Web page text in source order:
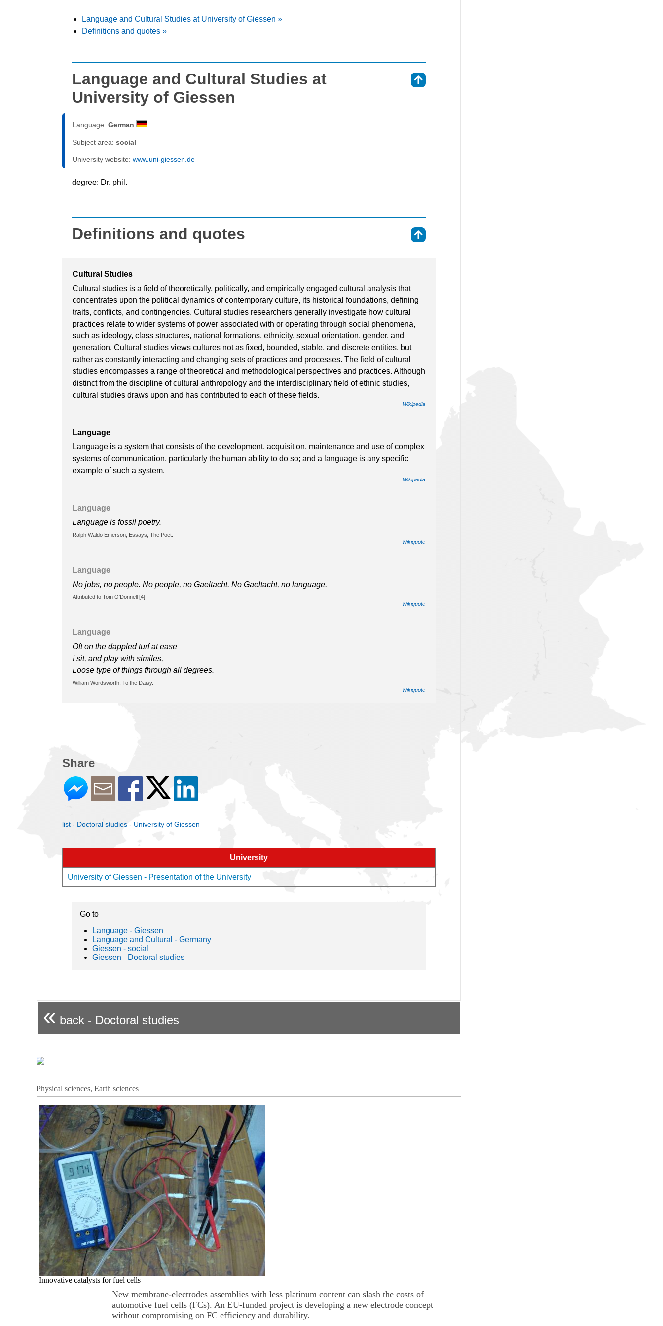
Language and Cultural Studies at University of Giessen »
Definitions and quotes »
Language and Cultural Studies at
University of Giessen
Language: German
Subject area: social
University website: www.uni-giessen.de
degree: Dr. phil.
Definitions and quotes
Cultural Studies
Cultural studies is a field of theoretically, politically, and empirically engaged cultural analysis that
concentrates upon the political dynamics of contemporary culture, its historical foundations, defining
traits, conflicts, and contingencies. Cultural studies researchers generally investigate how cultural
practices relate to wider systems of power associated with or operating through social phenomena,
such as ideology, class structures, national formations, ethnicity, sexual orientation, gender, and
generation. Cultural studies views cultures not as fixed, bounded, stable, and discrete entities, but
rather as constantly interacting and changing sets of practices and processes. The field of cultural
studies encompasses a range of theoretical and methodological perspectives and practices. Although
distinct from the discipline of cultural anthropology and the interdisciplinary field of ethnic studies,
cultural studies draws upon and has contributed to each of these fields.
Wikipedia
Language
Language is a system that consists of the development, acquisition, maintenance and use of complex
systems of communication, particularly the human ability to do so; and a language is any specific
example of such a system.
Wikipedia
Language
Language is fossil poetry.
Ralph Waldo Emerson, Essays, The Poet.
Wikiquote
Language
No jobs, no people. No people, no Gaeltacht. No Gaeltacht, no language.
Attributed to Tom O'Donnell [4]
Wikiquote
Language
Oft on the dappled turf at ease
I sit, and play with similes,
Loose type of things through all degrees.
William Wordsworth, To the Daisy.
Wikiquote
Share
list - Doctoral studies - University of Giessen
University
University of Giessen - Presentation of the University
Go to
Language - Giessen
Language and Cultural - Germany
Giessen - social
Giessen - Doctoral studies
« back - Doctoral studies
Physical sciences, Earth sciences
Innovative catalysts for fuel cells
New membrane-electrodes assemblies with less platinum content can slash the costs of
automotive fuel cells (FCs). An EU-funded project is developing a new electrode concept
without compromising on FC efficiency and durability.